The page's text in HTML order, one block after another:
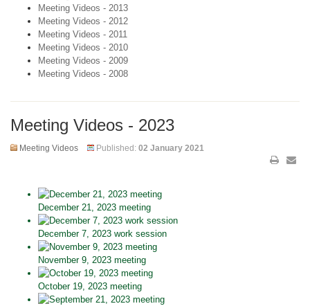
Meeting Videos - 2013
Meeting Videos - 2012
Meeting Videos - 2011
Meeting Videos - 2010
Meeting Videos - 2009
Meeting Videos - 2008
Meeting Videos - 2023
Meeting Videos Published: 02 January 2021
December 21, 2023 meeting
December 7, 2023 work session
November 9, 2023 meeting
October 19, 2023 meeting